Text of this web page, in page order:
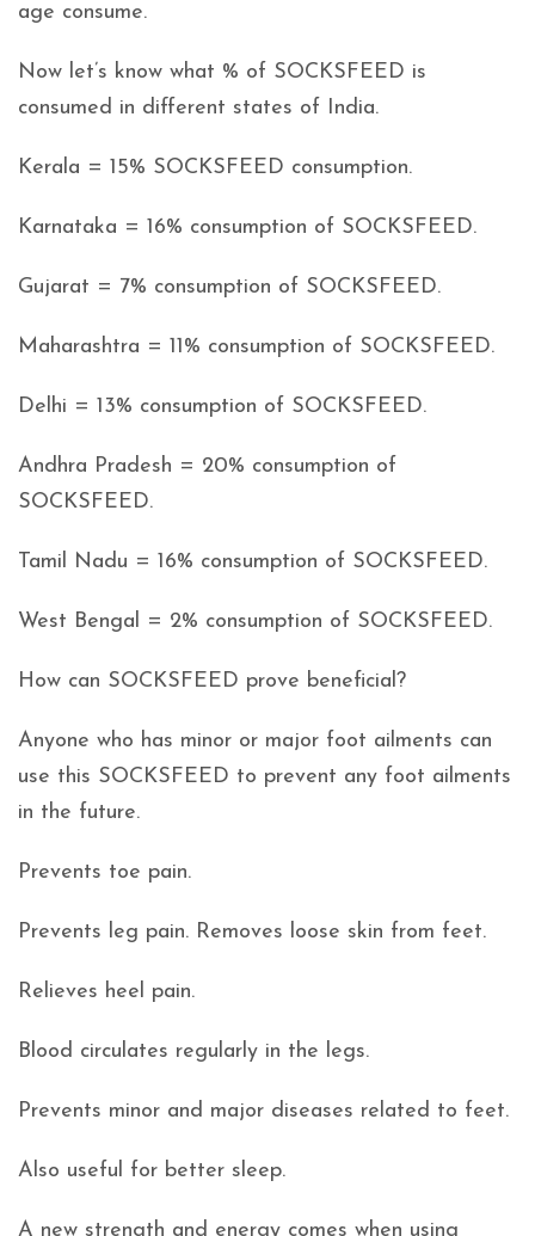
age consume.
Now let’s know what % of SOCKSFEED is
consumed in different states of India.
Kerala = 15% SOCKSFEED consumption.
Karnataka = 16% consumption of SOCKSFEED.
Gujarat = 7% consumption of SOCKSFEED.
Maharashtra = 11% consumption of SOCKSFEED.
Delhi = 13% consumption of SOCKSFEED.
Andhra Pradesh = 20% consumption of
SOCKSFEED.
Tamil Nadu = 16% consumption of SOCKSFEED.
West Bengal = 2% consumption of SOCKSFEED.
How can SOCKSFEED prove beneficial?
Anyone who has minor or major foot ailments can
use this SOCKSFEED to prevent any foot ailments
in the future.
Prevents toe pain.
Prevents leg pain. Removes loose skin from feet.
Relieves heel pain.
Blood circulates regularly in the legs.
Prevents minor and major diseases related to feet.
Also useful for better sleep.
A new strength and energy comes when using